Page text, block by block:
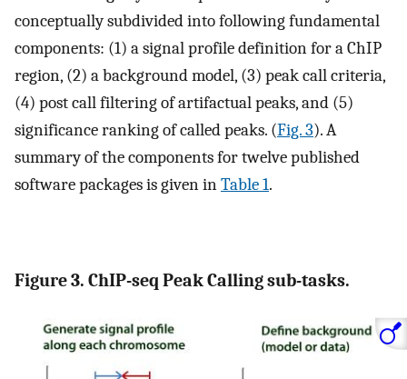
conceptually subdivided into following fundamental
components: (1) a signal profile definition for a ChIP
region, (2) a background model, (3) peak call criteria,
(4) post call filtering of artifactual peaks, and (5)
significance ranking of called peaks. (Fig. 3). A
summary of the components for twelve published
software packages is given inTable 1.
Figure 3. ChIP-seq Peak Calling sub-tasks.